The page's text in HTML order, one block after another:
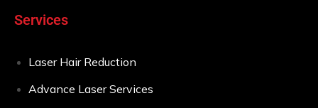
Services
Laser Hair Reduction
Advance Laser Services